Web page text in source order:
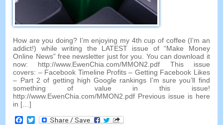
How are you doing? I’m enjoying my 4th cup of coffee (I’m an
addict!) while writing the LATEST issue of “Make Money
Online News” free newsletter just for you. You can download it
now: http://www.EwenChia.com/MMON2.pdf This issue
covers: – Facebook Timeline Profits – Getting Facebook Likes
– Part 2 of getting high Google rankings I’m sure you’ll find
something of value in this issue!
http://www.EwenChia.com/MMON2.pdf Previous issue is here
in […]
Facebook
Twitter